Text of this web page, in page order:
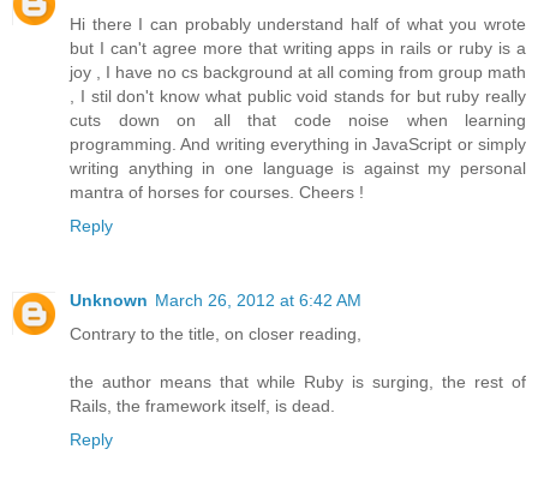
Hi there I can probably understand half of what you wrote
but I can't agree more that writing apps in rails or ruby is a
joy , I have no cs background at all coming from group math
, I stil don't know what public void stands for but ruby really
cuts down on all that code noise when learning
programming. And writing everything in JavaScript or simply
writing anything in one language is against my personal
mantra of horses for courses. Cheers !
Reply
Unknown March 26, 2012 at 6:42 AM
Contrary to the title, on closer reading,
the author means that while Ruby is surging, the rest of
Rails, the framework itself, is dead.
Reply